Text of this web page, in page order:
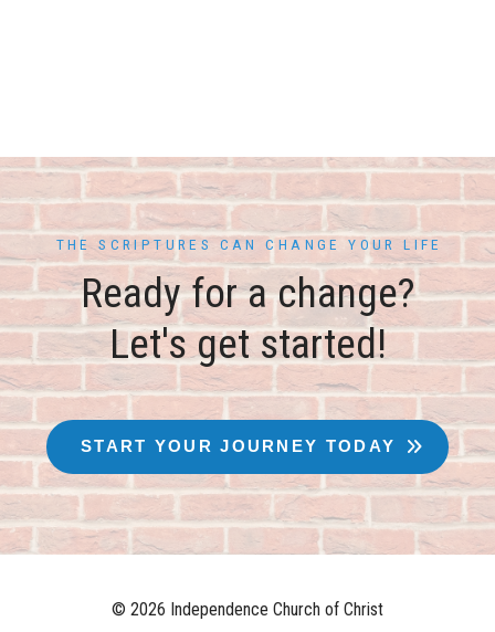
THE SCRIPTURES CAN CHANGE YOUR LIFE
Ready for a change?
Let's get started!
START YOUR JOURNEY TODAY
© 2026 Independence Church of Christ